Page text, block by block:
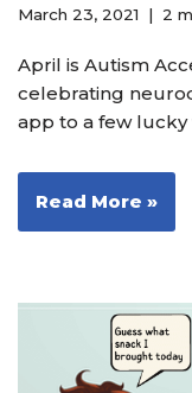
March 23, 2021 2
April is Autism
celebrating
app to a few lucky
Read More »